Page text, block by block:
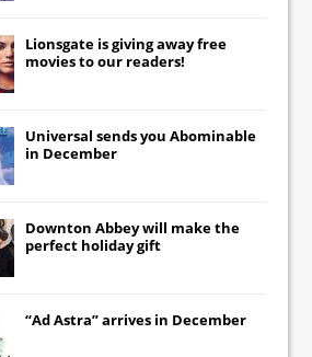
Lionsgate is giving away free
movies to our readers!
Universal sends you Abominable
in December
Downton Abbeywill make the
perfect holiday gift
“Ad Astra” arrives in December